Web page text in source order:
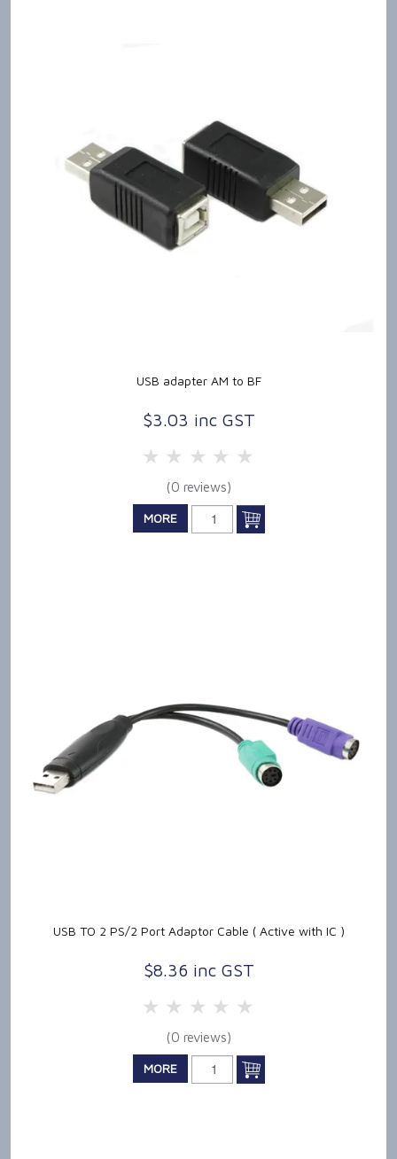
USB adapter AM to BF
$3.03 inc GST
5 Stars
4 Stars
3 Stars2 Stars
(0 reviews)
MORE
USB TO 2 PS/2 Port Adaptor Cable ( Active with IC )
$8.36 inc GST
5 Stars
4 Stars
3 Stars2 Stars
(0 reviews)
MORE